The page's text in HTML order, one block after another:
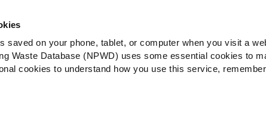
saved on your phone, tablet, or computer when you visit a
Waste Database (NPWD) uses some essential cookies to
cookies to understand how you use this service,